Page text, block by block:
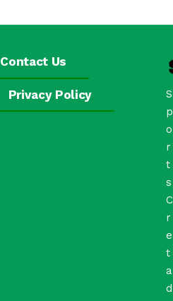
Contact Us
Privacy Policy
S
p
o
r
t
s
C
r
e
t
a
d